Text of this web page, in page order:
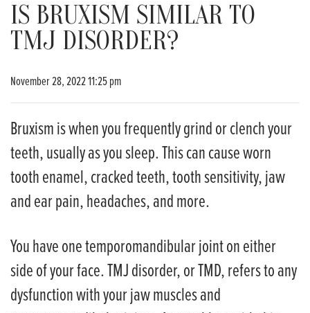
IS BRUXISM SIMILAR TO
TMJ DISORDER?
November 28, 2022 11:25 pm
Bruxism is when you frequently grind or clench your
teeth, usually as you sleep. This can cause worn
tooth enamel, cracked teeth, tooth sensitivity, jaw
and ear pain, headaches, and more.
You have one temporomandibular joint on either
side of your face. TMJ disorder, or TMD, refers to any
dysfunction with your jaw muscles and